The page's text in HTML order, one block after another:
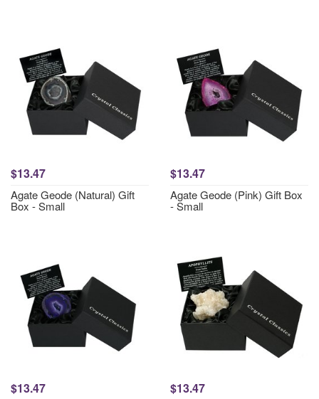
$13.47
Agate Geode (Natural) Gift
Box - Small
$13.47
Agate Geode (Pink) Gift Box
- Small
$13.47 $13.47